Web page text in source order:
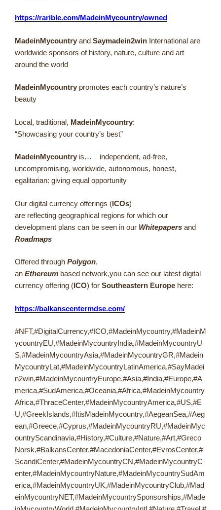
https://rarible.com/MadeinMycountry/owned
MadeinMycountry and Saymadein2win International are
worldwide sponsors of history, nature, culture and art
around the world
MadeinMycountry promotes each country’s nature’s
beauty
Local, traditional, MadeinMycountry:
“Showcasing your country’s best”
MadeinMycountry is… independent, ad-free,
uncompromising, worldwide, autonomous, honest,
egalitarian: giving equal opportunity
Our digital currency offerings (ICOs)
are reflecting geographical regions for which our
development plans can be seen in our Whitepapers and
Roadmaps
Offered through Polygon,
an Ethereum based network,you can see our latest digital
currency offering (ICO) for Southeastern Europe here:
https://balkanscentermdse.com/
#NFT,#DigitalCurrency,#ICO,#MadeinMycountry,#MadeinM
ycountryEU,#MadeinMycountryIndia,#MadeinMycountryU
S,#MadeinMycountryAsia,#MadeinMycountryGR,#Madein
MycountryLat,#MadeinMycountryLatinAmerica,#SayMadei
n2win,#MadeinMycountryEurope,#Asia,#India,#Europe,#A
merica,#SudAmerica,#Oceania,#Africa,#MadeinMycountry
Africa,#ThraceCenter,#MadeinMycountryAmerica,#US,#E
U,#GreekIslands,#ItisMadeinMycountry,#AegeanSea,#Aeg
ean,#Greece,#Cyprus,#MadeinMycountryRU,#MadeinMyc
ountryScandinavia,#History,#Culture,#Nature,#Art,#Greco
Norsk,#BalkansCenter,#MacedoniaCenter,#EvrosCenter,#
ScandiCenter,#MadeinMycountryCN,#MadeinMycountryC
enter,#MadeinMycountryNature,#MadeinMycountrySudAm
erica,#MadeinMycountryUK,#MadeinMycountryClub,#Mad
einMycountryNET,#MadeinMycountrySponsorships,#Made